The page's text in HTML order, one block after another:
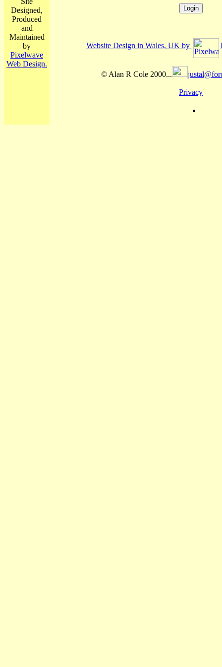
Designed,
Produced
and
Maintained
by
Pixelwave
Web Design.
Website Design in Wales, UK by
© Alan R Cole 2000...
Privacy